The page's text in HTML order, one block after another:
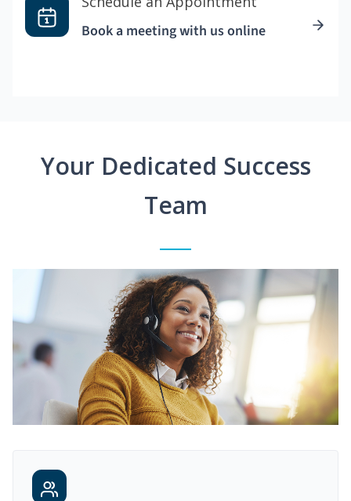
Book a meeting with us online
Your Dedicated Success
Team